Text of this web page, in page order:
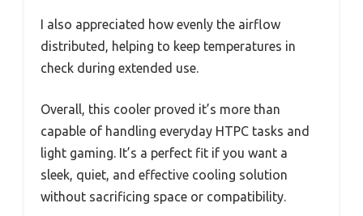
I also appreciated how evenly the airflow
distributed, helping to keep temperatures in
check during extended use.
Overall, this cooler proved it’s more than
capable of handling everyday HTPC tasks and
light gaming. It’s a perfect fit if you want a
sleek, quiet, and effective cooling solution
without sacrificing space or compatibility.